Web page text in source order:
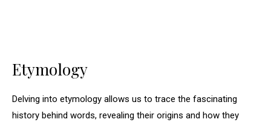
Etymology
Delving into etymology allows us to trace the fascinating
history behind words, revealing their origins and how they